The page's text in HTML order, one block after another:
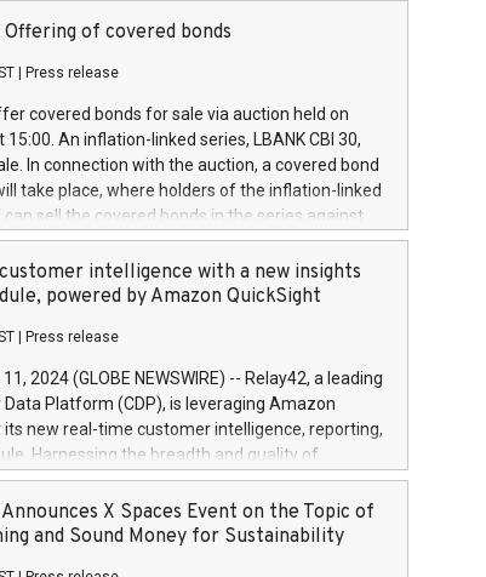
programme. The programme has been
and Council of 16 April 2014 (“MAR”) (save for
programmes set out in MAR article 5) and
Regulation (EU) 2016/1052, also referred
rules. Trading dayNumber of shares bought
priceAmount DKKAccumulated trading for
June
June
June
of covered bonds
Press release
covered bonds for sale via auction held on
An inflation-linked series, LBANK CBI 30,
In connection with the auction, a covered bond
take place, where holders of the inflation-linked
can sell the covered bonds in the series against
in the above-mentioned auction. The clean
at 99,594. Expected settlement date is
bonds issued by Landsbankinn are rated A+
the auction. For further information, please call
verdbrefamidlun@landsbankinn.is.
intelligence with a new insights
powered by Amazon QuickSight
Press release
2024 (GLOBE NEWSWIRE) -- Relay42, a leading
Data Platform (CDP), is leveraging Amazon
new real-time customer intelligence, reporting,
Harnessing the breadth and quality of
Insights module empowers marketing teams
behaviors and gain invaluable insights into
marketing programs across all online, offline,
X Spaces Event on the Topic of
and Sound Money for Sustainability